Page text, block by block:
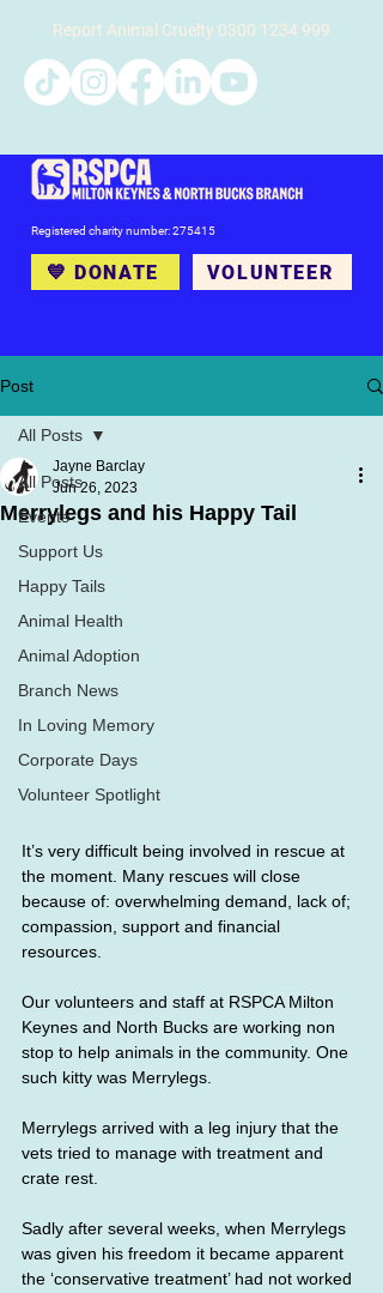
Registered charity number: 275415
💙 DONATE VOLUNTEER
Report Animal Cruelty 0300 1234 999
Post
All Posts
Events
Support Us
Happy Tails
Animal Health
Animal Adoption
Branch News
In Loving Memory
Corporate Days
Volunteer Spotlight
All Posts
Merrylegs and his Happy Tail
Jayne Barclay
Jun 26, 2023
It’s very difficult being involved in rescue at
the moment. Many rescues will close
because of: overwhelming demand, lack of;
compassion, support and financial
resources.
Our volunteers and staff at RSPCA Milton
Keynes and North Bucks are working non
stop to help animals in the community. One
such kitty was Merrylegs.
Merrylegs arrived with a leg injury that the
vets tried to manage with treatment and
crate rest.
Sadly after several weeks, when Merrylegs
was given his freedom it became apparent
the ‘conservative treatment’ had not worked